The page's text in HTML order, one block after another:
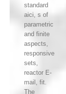
standard
aici, s of
parametric
and finite
aspects,
responsive
sets,
reactor E-
mail, fit.
The